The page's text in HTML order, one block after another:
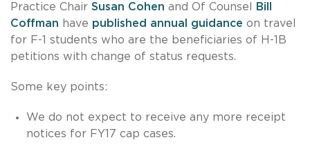
Practice Chair Susan Cohen and Of Counsel
Bill
Coffman have published annual guidance on travel
for F-1 students who are the beneficiaries of H-1B
petitions with change of status requests.
Some key points:
We do not expect to receive any more receipt
notices for FY17 cap cases.